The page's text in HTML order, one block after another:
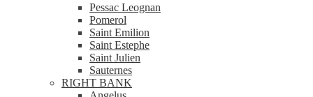
Pessac Leognan
Pomerol
Saint Emilion
Saint Estephe
Saint Julien
Sauternes
RIGHT BANK